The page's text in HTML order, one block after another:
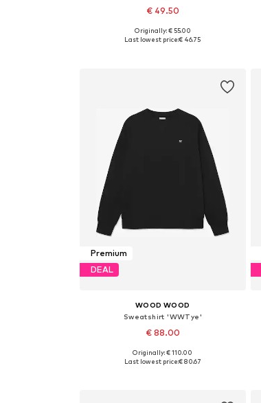
€ 49.50
Available sizes: 55-60
Originally: € 55.00
Last lowest price:€ 46.75
Premium
DEAL
WOOD WOOD
Sweatshirt 'WWTye'
€ 88.00
Available sizes: M, L, XXL
Originally: € 110.00
Last lowest price:€ 80.67